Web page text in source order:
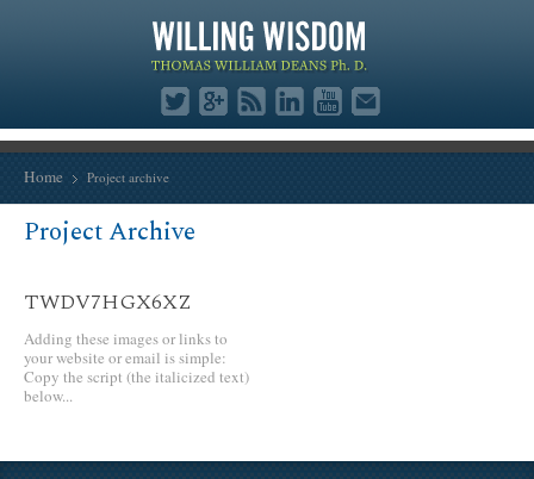
Home Project archive
Project Archive
TWDV7HGX6XZ
Adding these images or links to
your website or email is simple:
Copy the script (the italicized text)
below...